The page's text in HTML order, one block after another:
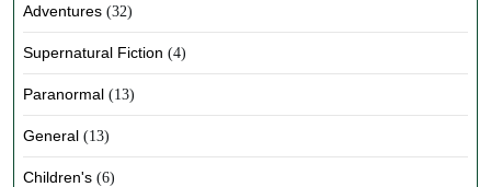
Adventures (32)
Supernatural Fiction (4)
Paranormal (13)
General (13)
Children's (6)